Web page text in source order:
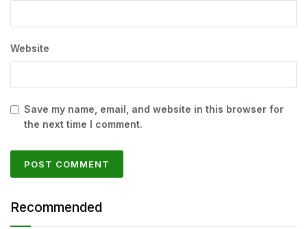
Website
Save my name, email, and website in this browser for
the next time I comment.
Recommended